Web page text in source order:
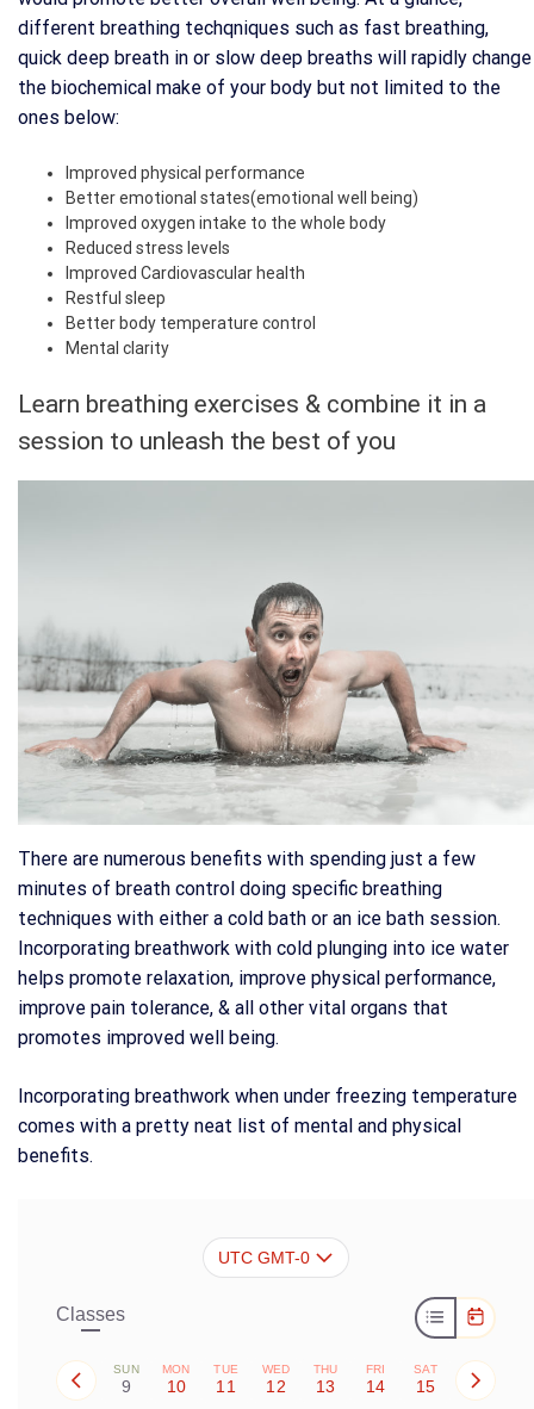
different breathing techqniques such as fast breathing,
quick deep breath in or slow deep breaths will rapidly change
the biochemical make of your body but not limited to the
ones below:
Improved physical performance
Better emotional states(emotional well being)
Improved oxygen intake to the whole body
Reduced stress levels
Improved Cardiovascular health
Restful sleep
Better body temperature control
Mental clarity
Learn breathing exercises & combine it in a
session to unleash the best of you
There are numerous benefits with spending just a few
minutes of breath control doing specific breathing
techniques with either a cold bath or an ice bath session.
Incorporating breathwork with cold plunging into ice water
helps promote relaxation, improve physical performance,
improve pain tolerance, & all other vital organs that
promotes improved well being.
Incorporating breathwork when under freezing temperature
comes with a pretty neat list of mental and physical
benefits.
UTC GMT-0
Classes
SUN
9
MON
10
TUE
11
WED
12
THU
13
FRI
14
SAT
15